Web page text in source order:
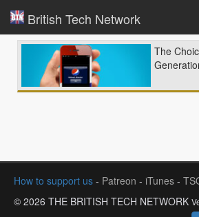
British Tech Network
The
How to support us - Patreon - iTunes -
© 2026 THE BRITISH TECH NETWORK